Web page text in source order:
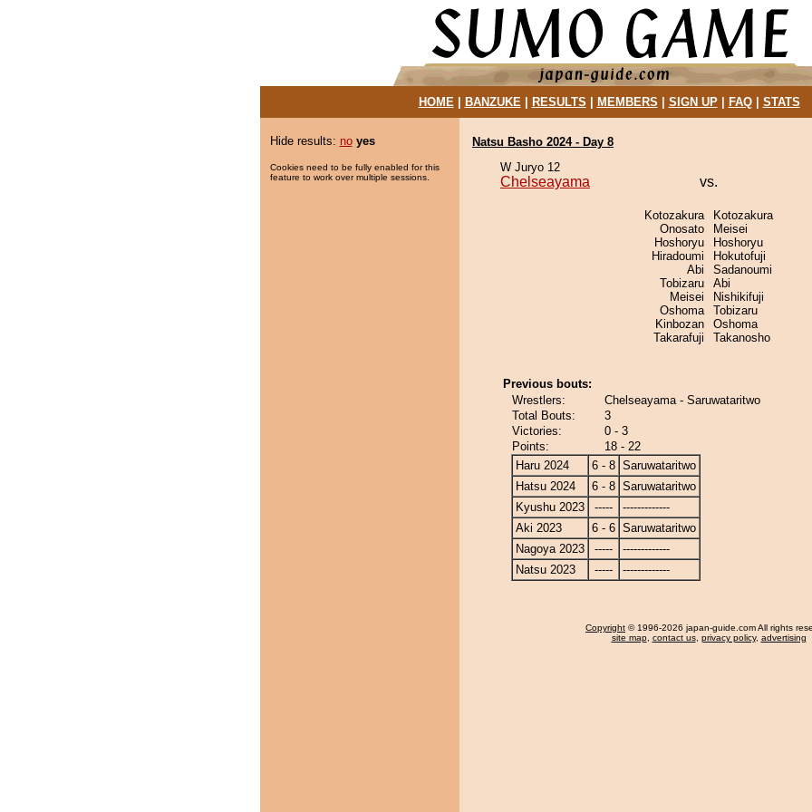
HOME| BANZUKE| RESULTS MEMBERS SIGN UP| FAQ| STATS
Hide results: no yes
Cookies need to be fully enabled for this
feature to work over multiple sessions.
Natsu Basho 2024 - Day 8
W Juryo 12
Chelseayama vs.
Kotozakura
Onosato
Hoshoryu
Hiradoumi
Abi
Tobizaru
Meisei
Oshoma
Kinbozan
Takarafuji
Kotozakura
Meisei
Hoshoryu
Hokutofuji
Sadanoumi
Abi
Nishikifuji
Tobizaru
Oshoma
Takanosho
Previous bouts:
Wrestlers:
Chelseayama - Saruwataritwo
Total Bouts:
3
Victories:
0 - 3
Points:
18 - 22
Haru 2024
6 - 8 Saruwataritwo
Hatsu 2024
6 - 8 Saruwataritwo
Kyushu 2023
-----
-------------
Aki 2023
6 - 6 Saruwataritwo
Nagoya 2023
-----
-------------
Natsu 2023
----- -------------
Copyright © 1996-2026 japan-guide.com All rights
site map, contact us, privacy policy, advertising